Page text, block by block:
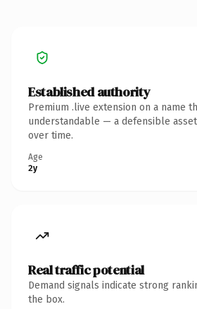
Established authority
Premium .live extension on a name
understandable — a defensible
over time.
Age
2y
Real traffic potential
Demand signals indicate strong
the box.